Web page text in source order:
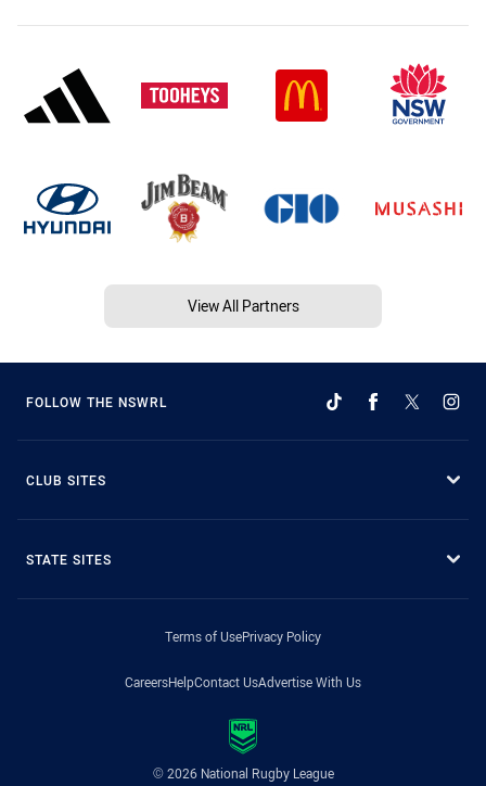
View All Partners
FOLLOW THE NSWRL
CLUB SITES
STATE SITES
Terms of UsePrivacy Policy
CareersHelpContact UsAdvertise With Us
© 2026 National Rugby League